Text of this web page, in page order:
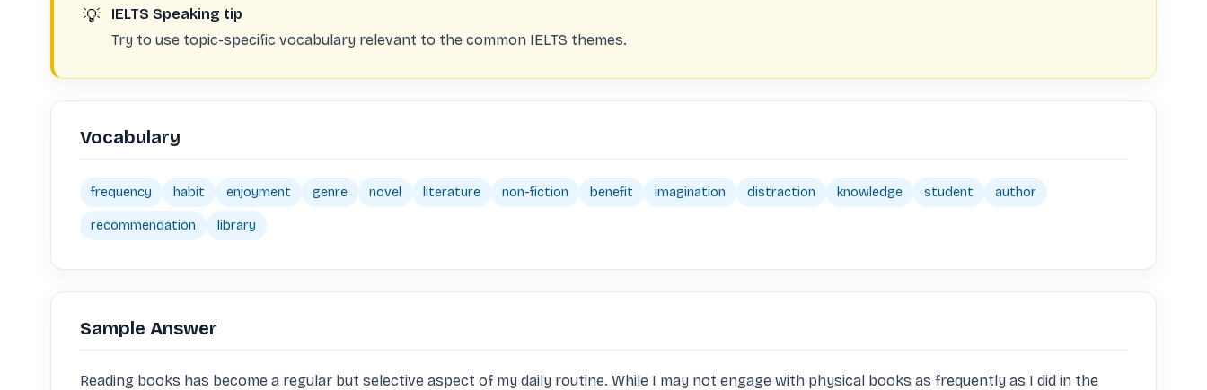
💡
IELTS Speaking tip
Try to use topic-specific vocabulary relevant to the common IELTS themes.
Vocabulary
frequency habit enjoyment genre novel literature non-fiction benefit imagination distraction knowledge student author
recommendation library
Sample Answer
Reading books has become a regular but selective aspect of my daily routine. While I may not engage with physical books as frequently as I did in the